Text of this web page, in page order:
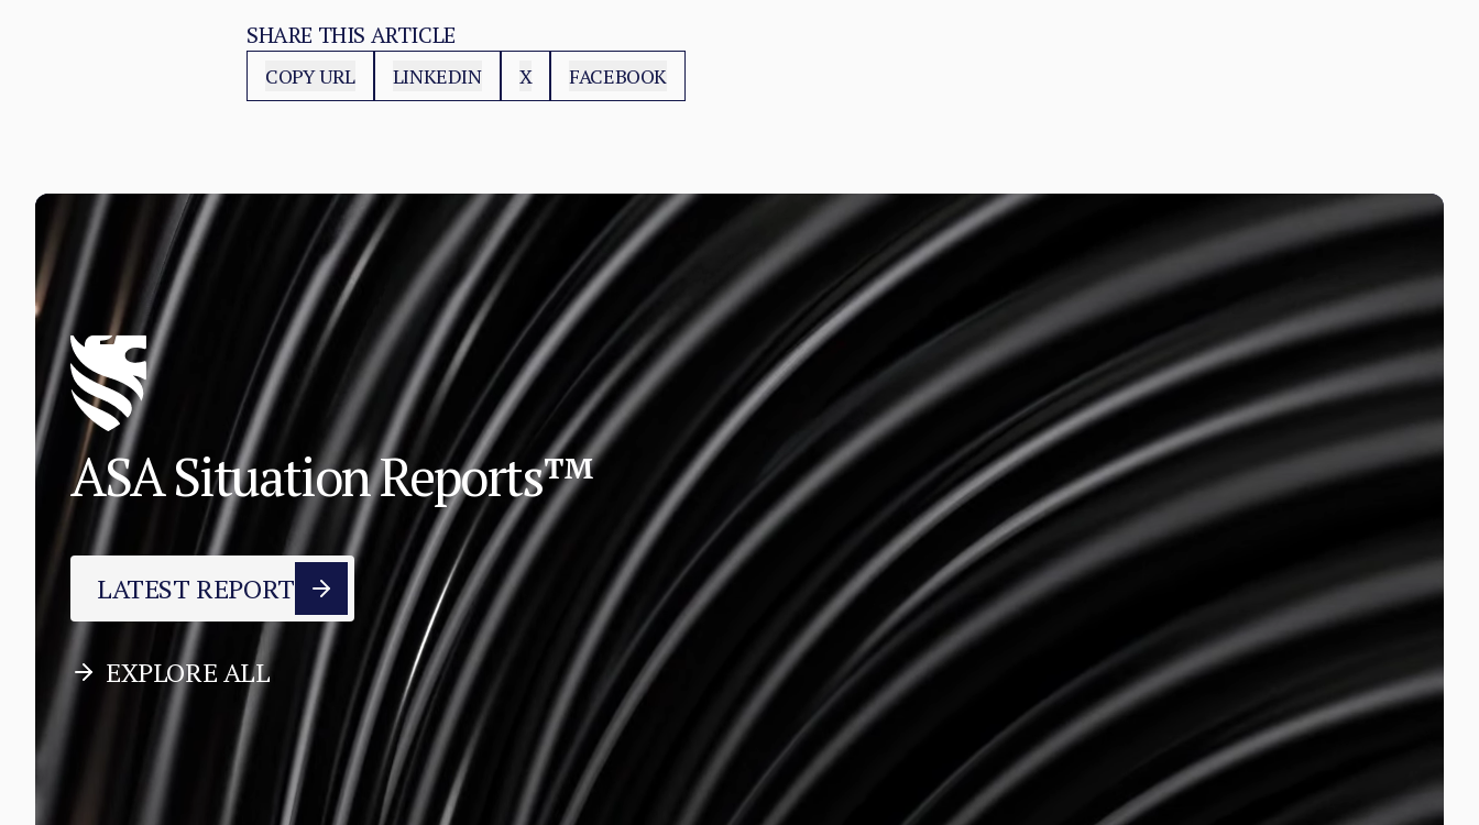
SHARE THIS ARTICLE
COPY URL LINKEDIN X FACEBOOK
ASA Situation Reports™
LATEST REPORT
EXPLORE ALL